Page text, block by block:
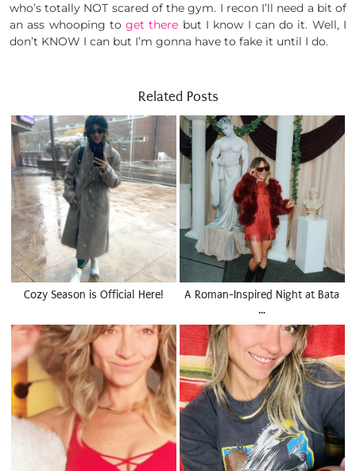
who’s totally NOT scared of the gym. I recon I’ll need a bit of
an ass whooping to get there but I know I can do it. Well, I
don’t KNOW I can but I’m gonna have to fake it until I do.
Related Posts
Cozy Season is Official Here!
A Roman-Inspired Night at Bata
…